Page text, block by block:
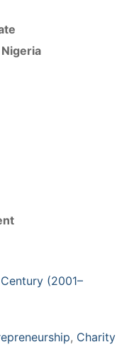
(2001–
, Charity